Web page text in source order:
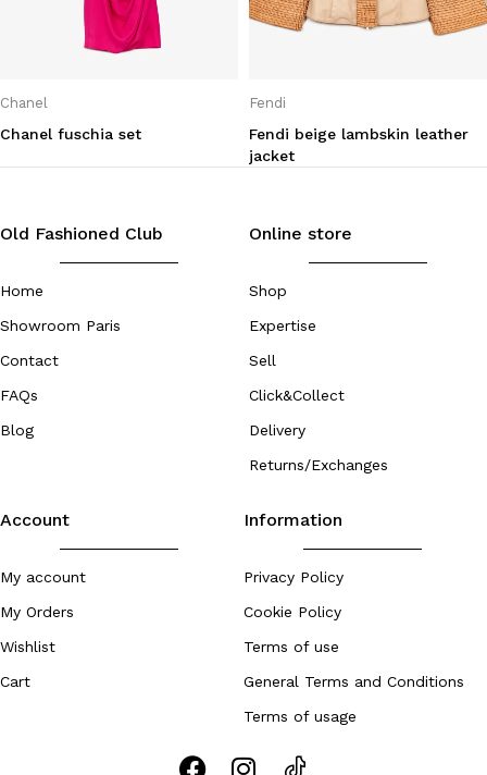
Chanel
Chanel fuschia set
Fendi
Fendi beige lambskin leather
jacket
Old Fashioned Club
Home
Showroom Paris
Contact
FAQs
Blog
Online store
Shop
Expertise
Sell
Click&Collect
Delivery
Returns/Exchanges
Account
My account
My Orders
Wishlist
Cart
Information
Privacy Policy
Cookie Policy
Terms of use
General Terms and Conditions
Terms of usage